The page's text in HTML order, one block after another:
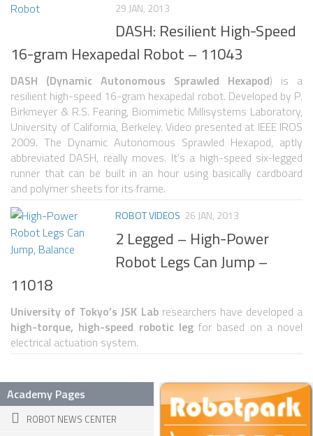
4 LEGGED
6 LEGGED
HEXAPODS
FLYING ROBOTS
QUADROCOPTERS
AIR BALOON ROBOTS
ROBOTIC AIRCRAFT
WING FLAPPING
SWIMMING ROBOTS
HYBRID ROBOTS
MODULAR ROBOTS
SWARM ROBOTS
ROBOTIC APPLICATIONS
SEARCH & RESCUE ROBOTS
29 JAN, 2013
DASH: Resilient High-Speed
16-gram Hexapedal Robot – 11043
DASH (Dynamic Autonomous Sprawled Hexapod) is a
resilient high-speed 16-gram hexapedal robot. Developed by P.
Birkmeyer & R.S. Fearing, Biomimetic Millisystems Laboratory,
University of California, Berkeley. Video presented at IEEE IROS
2009. The Dynamic Autonomous Sprawled Hexapod, aptly
abbreviated DASH, really moves. It’s a high-speed six-legged
runner that can be built in an hour using basically cardboard
and polymer sheets for its frame.
ROBOT VIDEOS 26 JAN, 2013
2 Legged – High-Power
Robot Legs Can Jump –
11018
University of Tokyo’s JSK Labresearchers have developed a
high-torque, high-speed robotic legfor based on a novel
electrical actuation system.
Academy Pages
ROBOT NEWS CENTER